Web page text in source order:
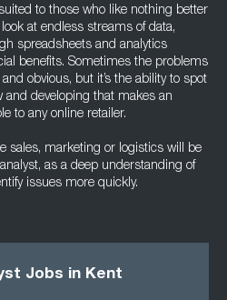
to those who like nothing better
at endless streams of data,
spreadsheets and analytics
benefits. Sometimes the problems
obvious, but it’s the ability to spot
and developing that makes an
to any online retailer.
sales, marketing or logistics will be
as a deep understanding of
issues more quickly.
Jobs in Kent